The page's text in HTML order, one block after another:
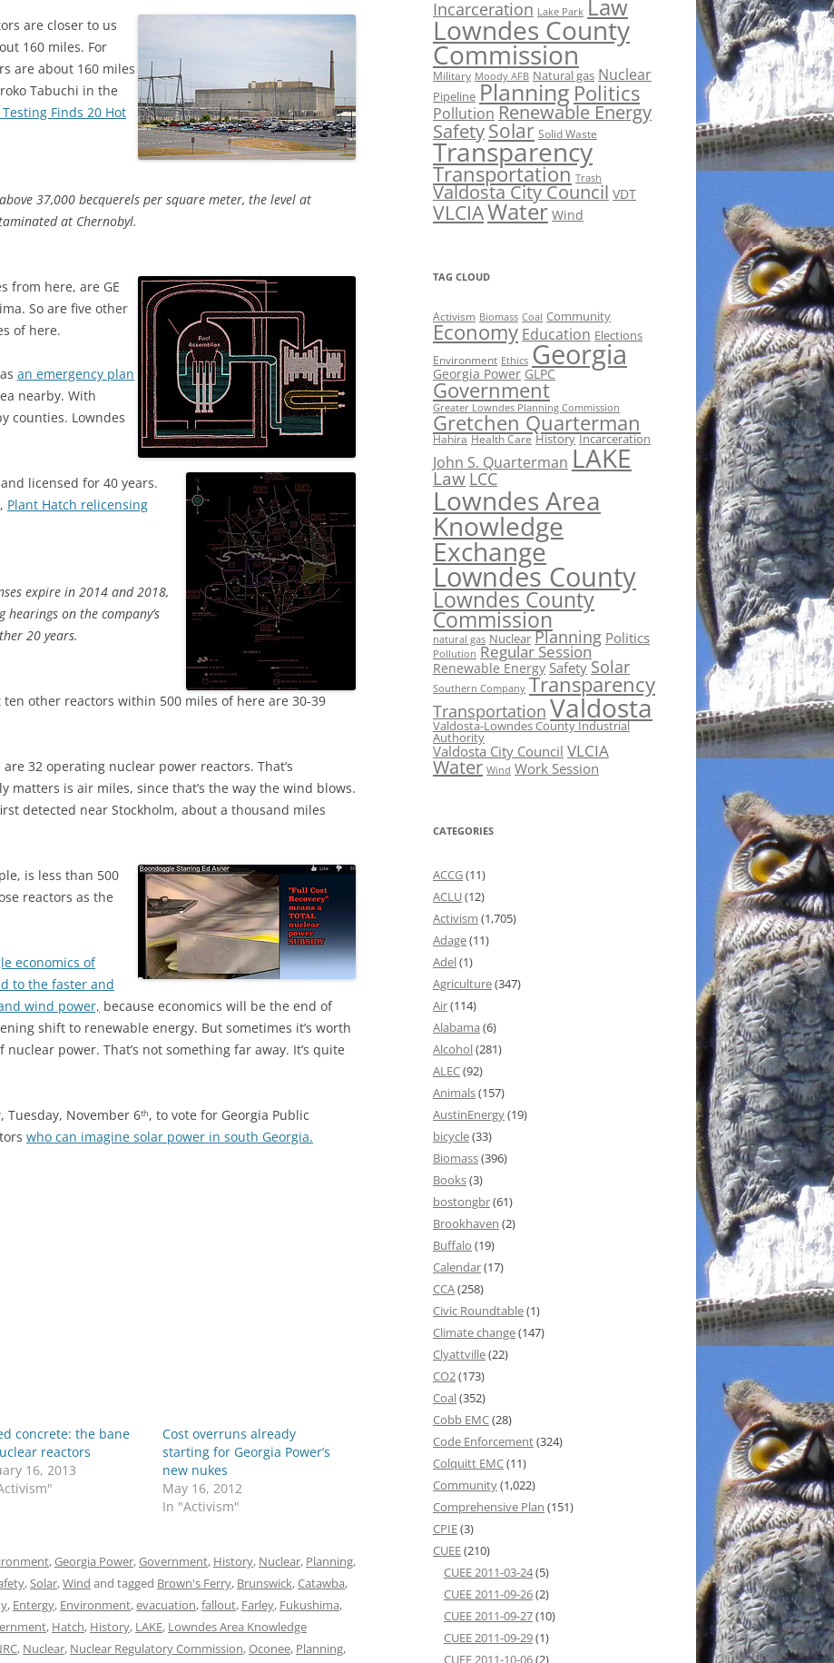
are closer to us
160 miles. For
are about 160 miles
Tabuchi in the
Testing Finds 20 Hot
37,000 becquerels per square meter, the level at
at Chernobyl.
from here, are GE
So are five other
of here.
an emergency plan
nearby. With
counties. Lowndes
licensed for 40 years.
Plant Hatch relicensing
expire in 2014 and 2018,
on the company’s
20 years.
other reactors within 500 miles of here are 30-39
32 operating nuclear power reactors. That’s
matters is air miles, since that’s the way the wind blows.
detected near Stockholm, about a thousand miles
is less than 500
reactors as the
economics of
to the faster and
wind power, because economics will be the end of
shift to renewable energy. But sometimes it’s worth
power. That’s not something far away. It’s quite
November 6th, to vote for Georgia Public
who can imagine solar power in south Georgia.
concrete: the bane
reactors
16, 2013
Cost overruns already
starting for Georgia Power’s
new nukes
May 16, 2012
In "Activism"
,Georgia Power,Government, History, Nuclear, Planning,
,Solar,Wind and tagged Brown's Ferry, Brunswick,Catawba,
, Entergy, Environment,evacuation,fallout, Farley, Fukushima,
, Hatch, History, LAKE, Lowndes Area Knowledge
, Nuclear, Nuclear Regulatory Commission,Oconee, Planning,
Incarceration Lake Park Law
Lowndes County
Commission
Military Moody AFB Natural gas Nuclear
Pipeline Planning Politics
Pollution Renewable Energy
SafetySolar Solid Waste
Transparency
Transportation Trash
Valdosta City Council VDT
VLCIAWater Wind
TAG CLOUD
Activism Biomass Coal Community
Economy Education Elections
Environment Ethics Georgia
Georgia Power GLPC
Government
Greater Lowndes Planning Commission
Gretchen Quarterman
Hahira Health Care History Incarceration
John S. Quarterman LAKE
Law LCC
Lowndes Area
Knowledge
Exchange
Lowndes County
Lowndes County
Commission
natural gas Nuclear Planning Politics
Pollution Regular Session
Renewable Energy Safety Solar
Southern Company Transparency
Transportation Valdosta
Valdosta-Lowndes County Industrial
Authority
Valdosta City Council VLCIA
Water Wind Work Session
CATEGORIES
ACCG(11)
ACLU(12)
Activism (1,705)
Adage(11)
Adel(1)
Agriculture(347)
Air(114)
Alabama (6)
Alcohol(281)
ALEC(92)
Animals(157)
AustinEnergy(19)
bicycle(33)
Biomass(396)
Books(3)
bostongbr(61)
Brookhaven (2)
Buffalo (19)
Calendar(17)
CCA(258)
Civic Roundtable(1)
Climate change(147)
Clyattville(22)
CO2(173)
Coal(352)
Cobb EMC(28)
Code Enforcement(324)
Colquitt EMC(11)
Community(1,022)
Comprehensive Plan (151)
CPIE(3)
CUEE(210)
CUEE 2011-03-24(5)
CUEE 2011-09-26(2)
CUEE 2011-09-27(10)
CUEE 2011-09-29(1)
CUEE 2011-10-06(2)